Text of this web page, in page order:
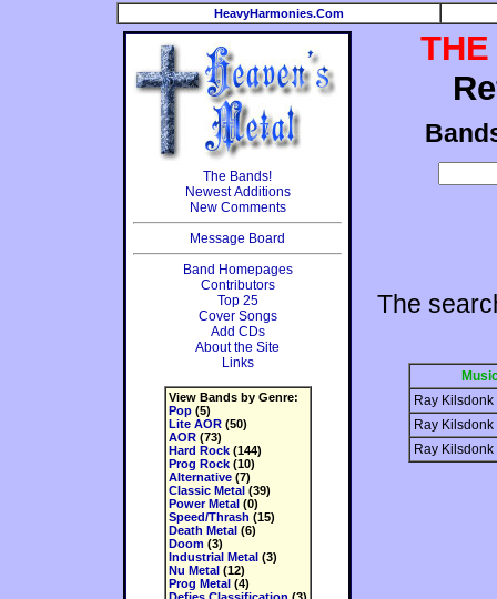
HeavyHarmonies.Com
The Bands!
Newest Additions
New Comments
Message Board
Band Homepages
Contributors
Top 25
Cover Songs
Add CDs
About the Site
Links
View Bands by Genre:
Pop(5)
Lite AOR(50)
AOR(73)
Hard Rock(144)
Prog Rock(10)
Alternative(7)
Classic Metal(39)
Power Metal(0)
Speed/Thrash (15)
Death Metal(6)
Doom(3)
Industrial Metal(3)
Nu Metal(12)
Prog Metal(4)
THE
The
Ray Kilsdonk
Ray Kilsdonk
Ray Kilsdonk